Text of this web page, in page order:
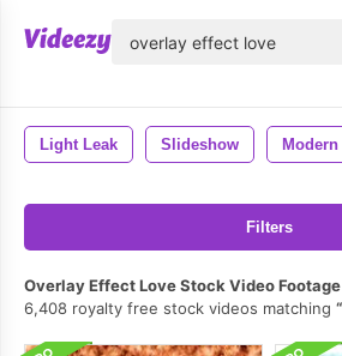
Light Leak Slideshow Modern
Filters
Overlay Effect Love Stock Video Footage
6,408 royalty free stock videos matching